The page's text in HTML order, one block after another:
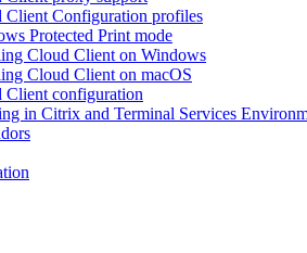
Client Configuration profiles
Protected Print mode
Cloud Client on Windows
Cloud Client on macOS
Client configuration
in Citrix and Terminal Services